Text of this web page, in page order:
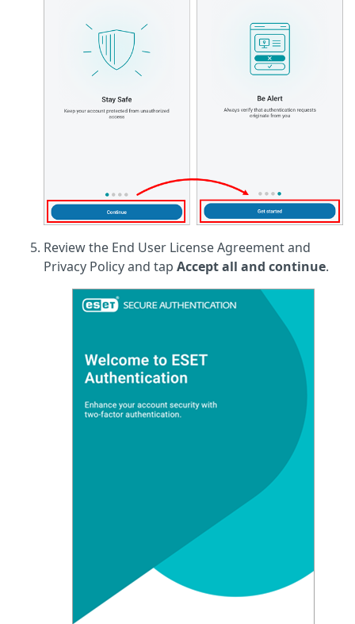
Review the End User License Agreement and
Privacy Policy and tap Accept all and continue.